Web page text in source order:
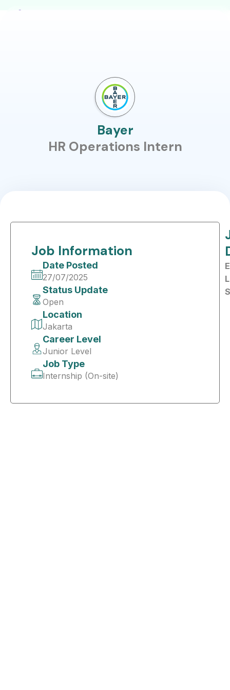
Bayer
HR Operations Intern
Job Information
Date Posted
27/07/2025
Status Update
Open
Location
Jakarta
Career Level
Junior Level
Job Type
Internship (On-site)